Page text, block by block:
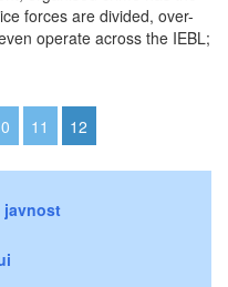
forces are divided, over-
operate across the IEBL;
11 12
javnost